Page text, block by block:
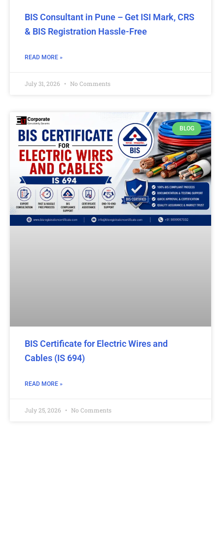
BIS Consultant in Pune – Get ISI Mark, CRS
& BIS Registration Hassle-Free
READ MORE »
July 31, 2026 No Comments
BLOG
BIS Certificate for Electric Wires and
Cables (IS 694)
READ MORE »
July 25, 2026 No Comments